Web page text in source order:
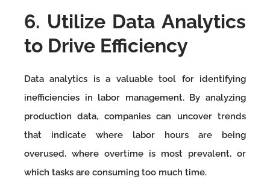
6. Utilize Data Analytics
to Drive Efficiency
Data analytics is a valuable tool for identifying
inefficiencies in labor management. By analyzing
production data, companies can uncover trends
that indicate where labor hours are being
overused, where overtime is most prevalent, or
which tasks are consuming too much time.